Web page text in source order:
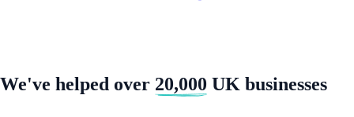
We've helped over 20,000 UK businesses